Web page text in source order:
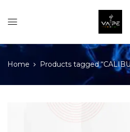
Home Products tagged